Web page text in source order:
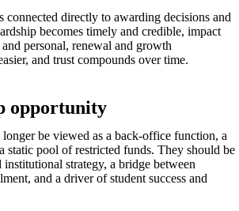
directly to awarding decisions and
becomes timely and credible, impact
personal, renewal and growth
and trust compounds over time.
opportunity
be viewed as a back-office function, a
static pool of restricted funds. They should be
institutional strategy, a bridge between
and a driver of student success and